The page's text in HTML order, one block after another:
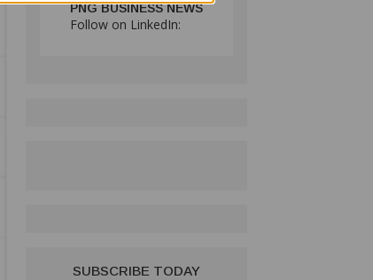
PNG BUSINESS NEWS
Follow on LinkedIn:
SUBSCRIBE TODAY